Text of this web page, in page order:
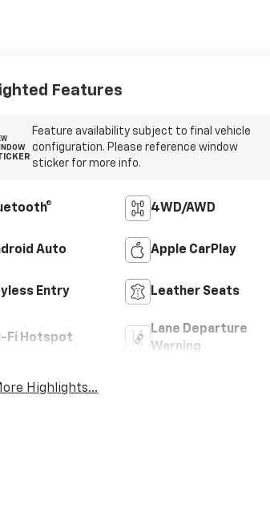
Features
Feature availability subject to final vehicle
configuration. Please reference window
sticker for more info.
4WD/AWD
Auto Apple CarPlay
Entry Leather Seats
Fi Hotspot
Lane Departure
Warning
Highlights...